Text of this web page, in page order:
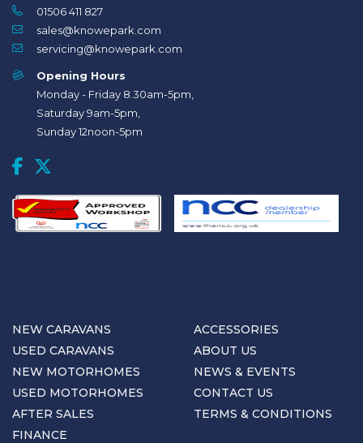
01506 411 827
sales@knowepark.com
servicing@knowepark.com
Opening Hours
Monday - Friday 8.30am-5pm,
Saturday 9am-5pm,
Sunday 12noon-5pm
NEW CARAVANS
USED CARAVANS
NEW MOTORHOMES
USED MOTORHOMES
AFTER SALES
FINANCE
ACCESSORIES
ABOUT US
NEWS & EVENTS
CONTACT US
TERMS & CONDITIONS